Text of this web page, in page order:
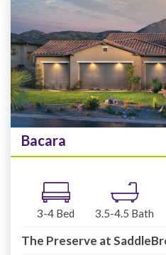
Bacara
3-4 Bed 3.5-4.5 Bath
The Preserve at